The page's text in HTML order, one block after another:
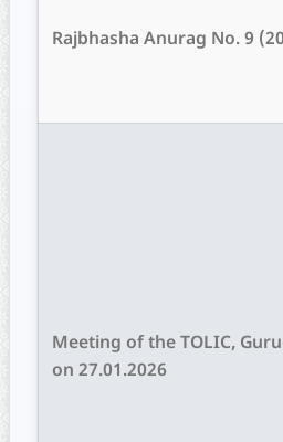
Rajbhasha Anurag No. 9
Meeting of the TOLIC,
on 27.01.2026